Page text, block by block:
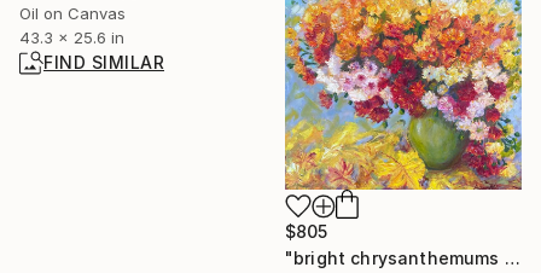
Oil on Canvas
43.3 x 25.6 in
FIND SIMILAR
$805
"bright chrysanthemums are a gift of golden autumn" Painting